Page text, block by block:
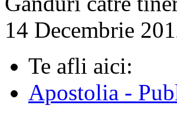
14 Decembrie
Te afli aici:
Apostolia -